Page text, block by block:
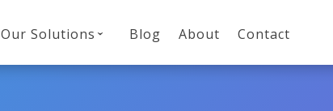
Our Solutions Blog About Contact